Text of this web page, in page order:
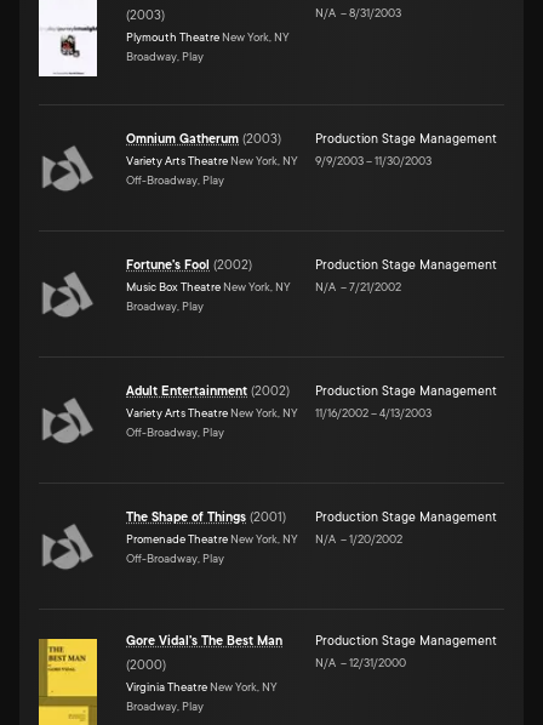
(2003)
Plymouth Theatre New York, NY
Broadway, Play
N/A –8/31/2003
Omnium Gatherum (2003)
Variety Arts Theatre New York, NY
Off-Broadway, Play
Production Stage Management
9/9/2003–11/30/2003
Fortune's Fool (2002)
Music Box Theatre New York, NY
Broadway, Play
Production Stage Management
N/A –7/21/2002
Adult Entertainment (2002)
Variety Arts Theatre New York, NY
Off-Broadway, Play
Production Stage Management
11/16/2002–4/13/2003
The Shape of Things (2001)
Promenade Theatre New York, NY
Off-Broadway, Play
Production Stage Management
N/A –1/20/2002
Gore Vidal's The Best Man
(2000)
Virginia Theatre New York, NY
Broadway, Play
Production Stage Management
N/A –12/31/2000